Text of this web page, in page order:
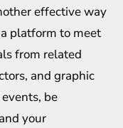
effective way
platform to meet
from related
and graphic
be
your